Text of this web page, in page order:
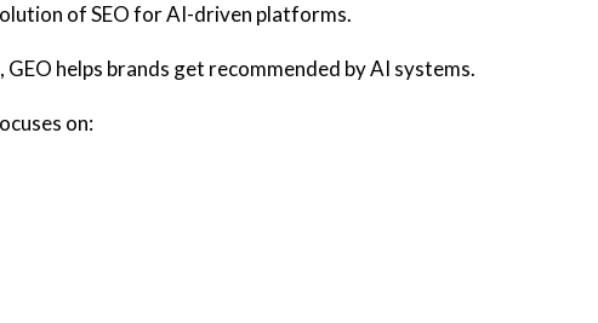
of SEO for AI-driven platforms.
GEO helps brands get recommended by AI systems.
on: